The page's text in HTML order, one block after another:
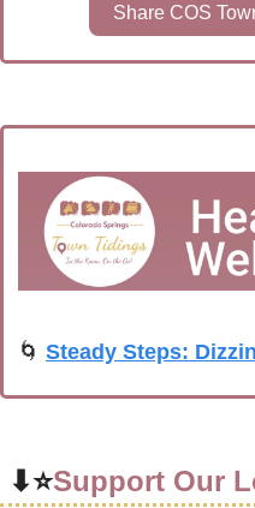
Share COS
🌀 Steady Steps:
⬇⭐Support Our